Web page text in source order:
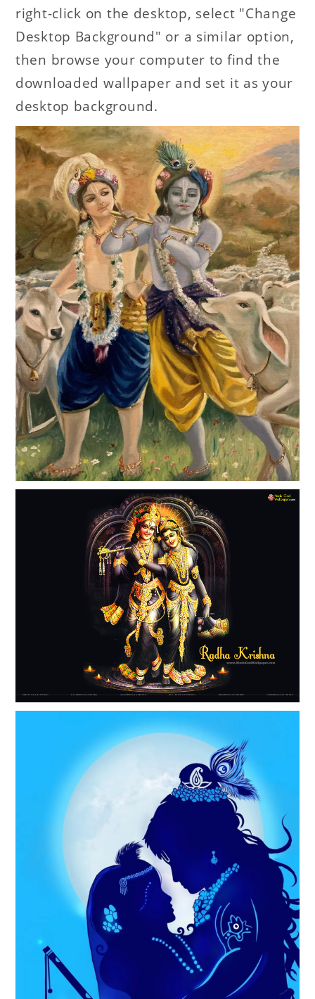
right-click on the desktop, select "Change
Desktop Background" or a similar option,
then browse your computer to find the
downloaded wallpaper and set it as your
desktop background.